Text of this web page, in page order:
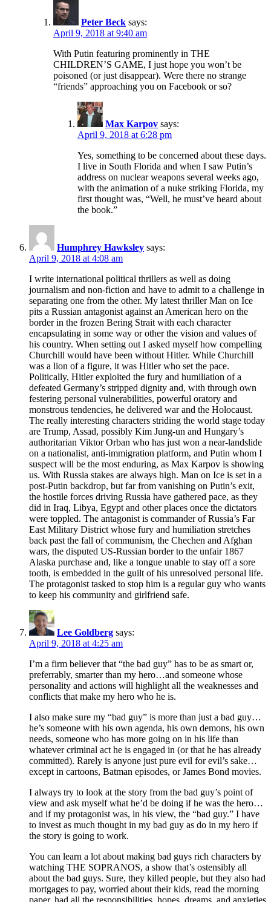
Peter Beck says:
April 9, 2018 at 9:40 am
With Putin featuring prominently in THE
CHILDREN’S GAME, I just hope you won’t be
poisoned (or just disappear). Were there no strange
“friends” approaching you on Facebook or so?
Max Karpov says:
April 9, 2018 at 6:28 pm
Yes, something to be concerned about these days.
I live in South Florida and when I saw Putin’s
address on nuclear weapons several weeks ago,
with the animation of a nuke striking Florida, my
first thought was, “Well, he must’ve heard about
the book.”
Humphrey Hawksley says:
April 9, 2018 at 4:08 am
I write international political thrillers as well as doing
journalism and non-fiction and have to admit to a challenge in
separating one from the other. My latest thriller Man on Ice
pits a Russian antagonist against an American hero on the
border in the frozen Bering Strait with each character
encapsulating in some way or other the vision and values of
his country. When setting out I asked myself how compelling
Churchill would have been without Hitler. While Churchill
was a lion of a figure, it was Hitler who set the pace.
Politically, Hitler exploited the fury and humiliation of a
defeated Germany’s stripped dignity and, with through own
festering personal vulnerabilities, powerful oratory and
monstrous tendencies, he delivered war and the Holocaust.
The really interesting characters striding the world stage today
are Trump, Assad, possibly Kim Jung-un and Hungary’s
authoritarian Viktor Orban who has just won a near-landslide
on a nationalist, anti-immigration platform, and Putin whom I
suspect will be the most enduring, as Max Karpov is showing
us. With Russia stakes are always high. Man on Ice is set in a
post-Putin backdrop, but far from vanishing on Putin’s exit,
the hostile forces driving Russia have gathered pace, as they
did in Iraq, Libya, Egypt and other places once the dictators
were toppled. The antagonist is commander of Russia’s Far
East Military District whose fury and humiliation stretches
back past the fall of communism, the Chechen and Afghan
wars, the disputed US-Russian border to the unfair 1867
Alaska purchase and, like a tongue unable to stay off a sore
tooth, is embedded in the guilt of his unresolved personal life.
The protagonist tasked to stop him is a regular guy who wants
to keep his community and girlfriend safe.
Lee Goldberg says:
April 9, 2018 at 4:25 am
I’m a firm believer that “the bad guy” has to be as smart or,
preferrably, smarter than my hero…and someone whose
personality and actions will highlight all the weaknesses and
conflicts that make my hero who he is.
I also make sure my “bad guy” is more than just a bad guy…
he’s someone with his own agenda, his own demons, his own
needs, someone who has more going on in his life than
whatever criminal act he is engaged in (or that he has already
committed). Rarely is anyone just pure evil for evil’s sake…
except in cartoons, Batman episodes, or James Bond movies.
I always try to look at the story from the bad guy’s point of
view and ask myself what he’d be doing if he was the hero…
and if my protagonist was, in his view, the “bad guy.” I have
to invest as much thought in my bad guy as do in my hero if
the story is going to work.
You can learn a lot about making bad guys rich characters by
watching THE SOPRANOS, a show that’s ostensibly all
about the bad guys. Sure, they killed people, but they also had
mortgages to pay, worried about their kids, read the morning
paper, had all the responsibilities, hopes, dreams, and anxieties